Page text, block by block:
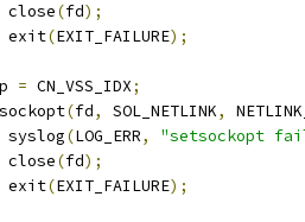
		close
(fd);
		exit
(EXIT_FAILURE);
= CN_VSS_IDX;
(fd, SOL_NETLINK,
		syslog
(LOG_ERR,
"setsockopt
		close
(fd);
		exit
(EXIT_FAILURE);